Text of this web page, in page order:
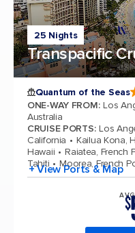
25 Nights
Transpacific
Quantum of the Seas
ONE-WAY FROM: Los
Australia
CRUISE PORTS: Los
California
Kailua Kona,
Hawaii
Raiatea, French
Tahiti
Moorea, French
+ View Ports & Map
$